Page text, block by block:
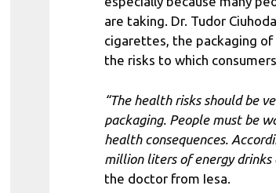
are taking. Dr. Tudor
cigarettes, the packaging
the risks to which
“The health risks should be
packaging. People must be
health consequences.
million liters of energy drinks
the doctor from Iesa.